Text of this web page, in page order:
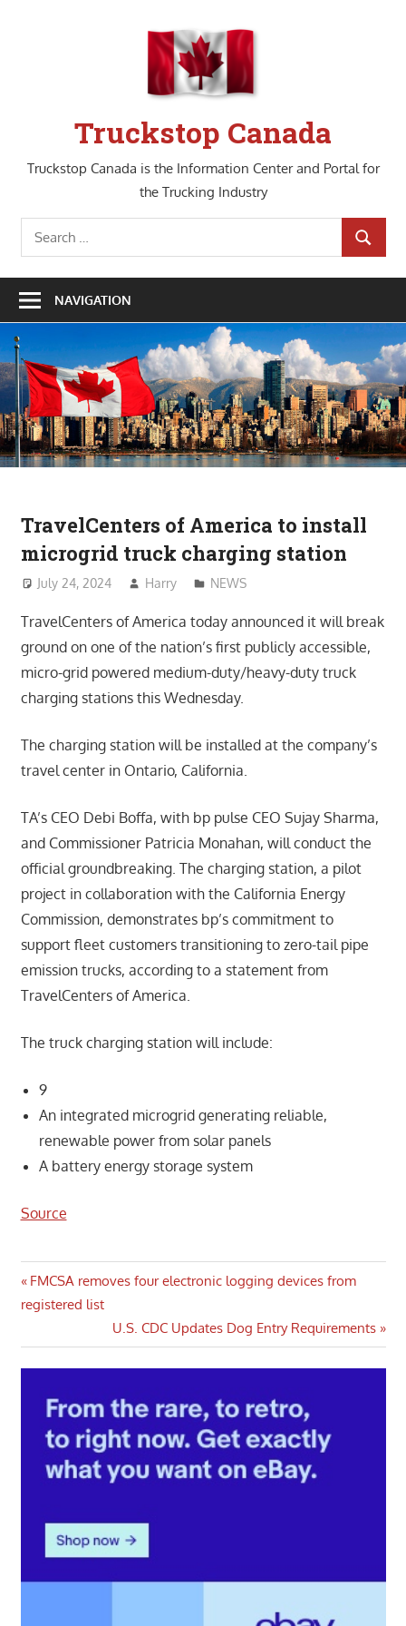
Truckstop Canada
Truckstop Canada is the Information Center and Portal for
the Trucking Industry
Search
for:
SEARCH
NAVIGATION
TravelCenters of America to install
microgrid truck charging station
July 24, 2024 Harry NEWS
TravelCenters of America today announced it will break
ground on one of the nation’s first publicly accessible,
micro-grid powered medium-duty/heavy-duty truck
charging stations this Wednesday.
The charging station will be installed at the company’s
travel center in Ontario, California.
TA’s CEO Debi Boffa, with bp pulse CEO Sujay Sharma,
and Commissioner Patricia Monahan, will conduct the
official groundbreaking. The charging station, a pilot
project in collaboration with the California Energy
Commission, demonstrates bp’s commitment to
support fleet customers transitioning to zero-tail pipe
emission trucks, according to a statement from
TravelCenters of America.
The truck charging station will include:
9
An integrated microgrid generating reliable,
renewable power from solar panels
A battery energy storage system
Source
Post
navigation
Previous
Post:
FMCSA removes four electronic logging devices from
registered list
Next
Post:
U.S. CDC Updates Dog Entry Requirements